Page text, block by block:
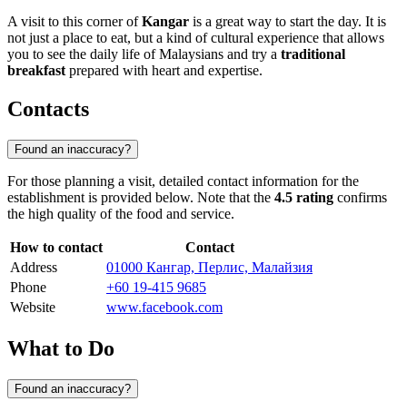
A visit to this corner ofKangar is a great way to start the day. It is
not just a place to eat, but a kind of cultural experience that allows
you to see the daily life of Malaysians and try a traditional
breakfast prepared with heart and expertise.
Contacts
Found an inaccuracy?
For those planning a visit, detailed contact information for the
establishment is provided below. Note that the 4.5 rating confirms
the high quality of the food and service.
How to contact
Contact
Address
01000 Кангар, Перлис, Малайзия
Phone
+60 19-415 9685
Website
www.facebook.com
What to Do
Found an inaccuracy?